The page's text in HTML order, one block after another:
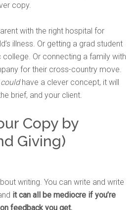
copy.
with the right hospital for
illness. Or getting a grad student
Or connecting a family with
for their cross-country move.
couldhave a clever concept, it will
brief, and your client.
Copy by
Giving)
writing. You can write and write
it can all be mediocre if you’re
feedback you get.